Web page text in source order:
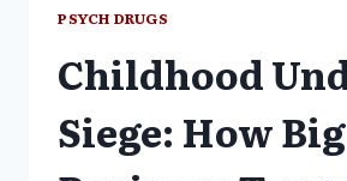
PSYCH DRUGS
Childhood
Siege: How Big